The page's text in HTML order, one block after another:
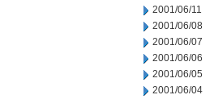
2001/06/11
2001/06/08
2001/06/07
2001/06/06
2001/06/05
2001/06/04